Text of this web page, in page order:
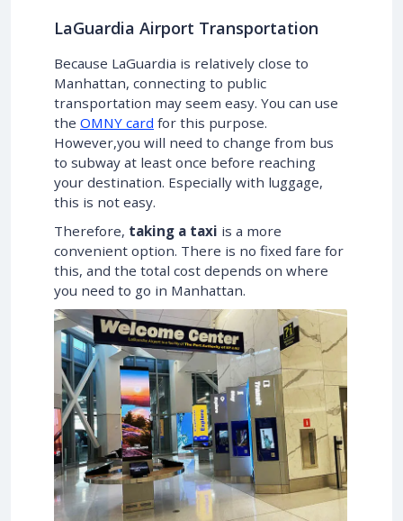
LaGuardia Airport Transportation
Because LaGuardia is relatively close to
Manhattan, connecting to public
transportation may seem easy. You can use
the OMNY card for this purpose.
However,you will need to change from bus
to subway at least once before reaching
your destination. Especially with luggage,
this is not easy.
Therefore, taking a taxi is a more
convenient option. There is no fixed fare for
this, and the total cost depends on where
you need to go in Manhattan.